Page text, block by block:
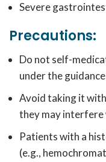
Severe
Precautions:
Do not self-
under the
Avoid taking it
they may
Patients with a
(e.g.,